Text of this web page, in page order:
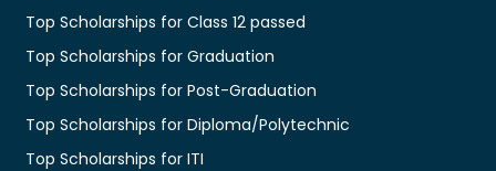
Top Scholarships for Class 12 passed
Top Scholarships for Graduation
Top Scholarships for Post-Graduation
Top Scholarships for Diploma/Polytechnic
Top Scholarships for ITI